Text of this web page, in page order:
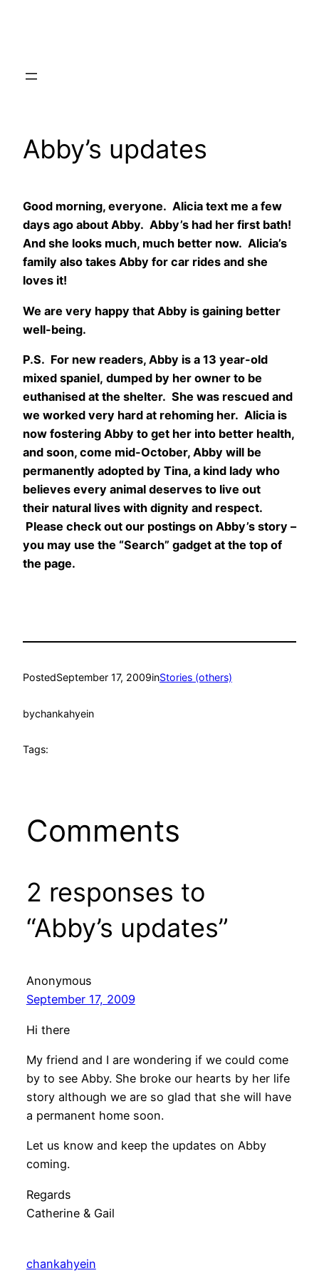
Abby’s updates
Good morning, everyone. Alicia text me a few
days ago about Abby. Abby’s had her first bath!
And she looks much, much better now. Alicia’s
family also takes Abby for car rides and she
loves it!
We are very happy that Abby is gaining better
well-being.
P.S. For new readers, Abby is a 13 year-old
mixed spaniel, dumped by her owner to be
euthanised at the shelter. She was rescued and
we worked very hard at rehoming her. Alicia is
now fostering Abby to get her into better health,
and soon, come mid-October, Abby will be
permanently adopted by Tina, a kind lady who
believes every animal deserves to live out
their natural lives with dignity and respect.
Please check out our postings on Abby’s story –
you may use the “Search” gadget at the top of
the page.
PostedSeptember 17, 2009inStories (others)
bychankahyein
Tags:
Comments
2 responses to
“Abby’s updates”
Anonymous
September 17, 2009
Hi there
My friend and I are wondering if we could come
by to see Abby. She broke our hearts by her life
story although we are so glad that she will have
a permanent home soon.
Let us know and keep the updates on Abby
coming.
Regards
Catherine & Gail
chankahyein